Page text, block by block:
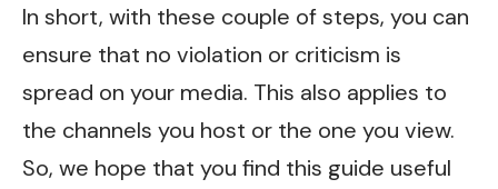
In short, with these couple of steps, you can
ensure that no violation or criticism is
spread on your media. This also applies to
the channels you host or the one you view.
So, we hope that you find this guide useful